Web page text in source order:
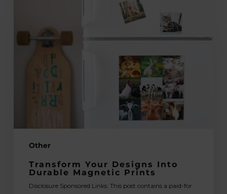
Other
Transform Your Designs Into
Durable Magnetic Prints
Disclosure Sponsored Links: This post contains a paid-for